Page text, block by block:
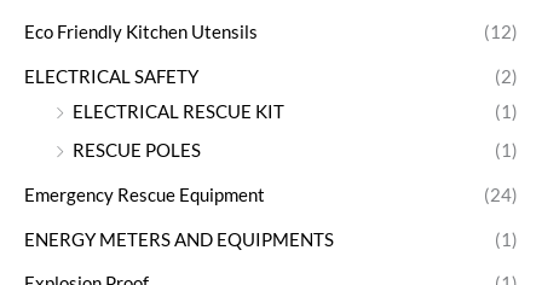
Eco Friendly Kitchen Utensils (12)
ELECTRICAL SAFETY
(2)
ELECTRICAL RESCUE KIT
(1)
RESCUE POLES
(1)
Emergency Rescue Equipment (24)
ENERGY METERS AND EQUIPMENTS (1)